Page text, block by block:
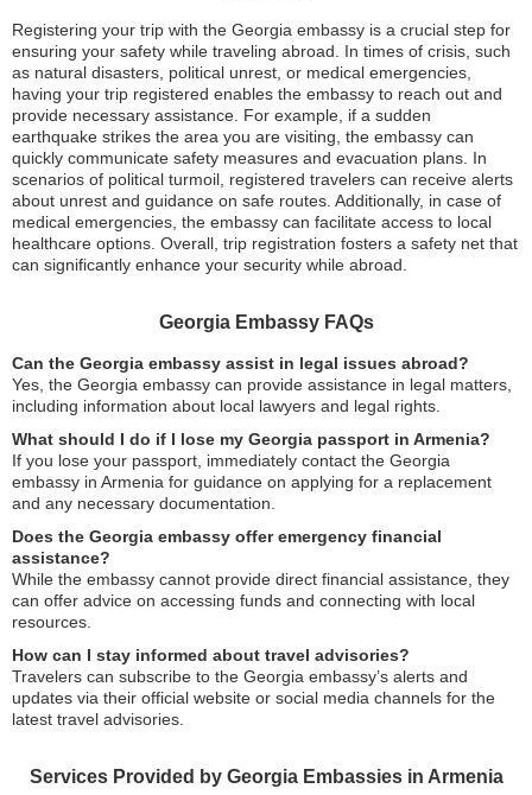
Registering your trip with the Georgia embassy is a crucial step for
ensuring your safety while traveling abroad. In times of crisis, such
as natural disasters, political unrest, or medical emergencies,
having your trip registered enables the embassy to reach out and
provide necessary assistance. For example, if a sudden
earthquake strikes the area you are visiting, the embassy can
quickly communicate safety measures and evacuation plans. In
scenarios of political turmoil, registered travelers can receive alerts
about unrest and guidance on safe routes. Additionally, in case of
medical emergencies, the embassy can facilitate access to local
healthcare options. Overall, trip registration fosters a safety net that
can significantly enhance your security while abroad.
Georgia Embassy FAQs
Can the Georgia embassy assist in legal issues abroad?
Yes, the Georgia embassy can provide assistance in legal matters,
including information about local lawyers and legal rights.
What should I do if I lose my Georgia passport in Armenia?
If you lose your passport, immediately contact the Georgia
embassy in Armenia for guidance on applying for a replacement
and any necessary documentation.
Does the Georgia embassy offer emergency financial
assistance?
While the embassy cannot provide direct financial assistance, they
can offer advice on accessing funds and connecting with local
resources.
How can I stay informed about travel advisories?
Travelers can subscribe to the Georgia embassy’s alerts and
updates via their official website or social media channels for the
latest travel advisories.
Services Provided by Georgia Embassies in Armenia